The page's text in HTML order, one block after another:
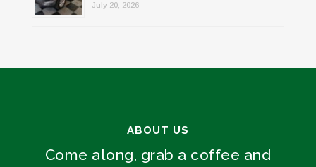
July 20, 2026
ABOUT US
Come along, grab a coffee and